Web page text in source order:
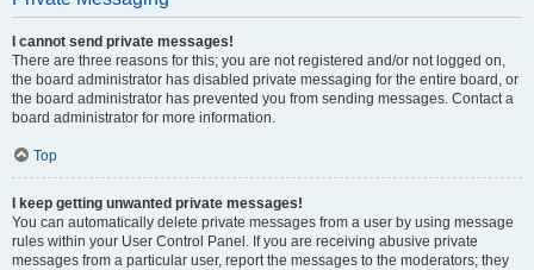
I cannot send private messages!
There are three reasons for this; you are not registered and/or not logged on,
the board administrator has disabled private messaging for the entire board, or
the board administrator has prevented you from sending messages. Contact a
board administrator for more information.
Top
I keep getting unwanted private messages!
You can automatically delete private messages from a user by using message
rules within your User Control Panel. If you are receiving abusive private
messages from a particular user, report the messages to the moderators; they